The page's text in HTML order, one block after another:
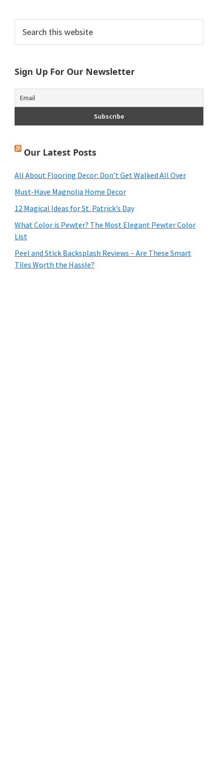
Primary
Sidebar
this
Sign Up For Our Newsletter
Our Latest Posts
All About Flooring Decor: Don’t Get Walked All Over
Must-Have Magnolia Home Decor
12 Magical Ideas for St. Patrick’s Day
What Color is Pewter? The Most Elegant Pewter Color
List
Peel and Stick Backsplash Reviews – Are These Smart
Tiles Worth the Hassle?